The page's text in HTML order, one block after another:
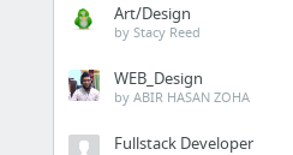
Art/Design
by Stacy Reed
WEB_Design
by ABIR HASAN ZOHA
Fullstack Developer